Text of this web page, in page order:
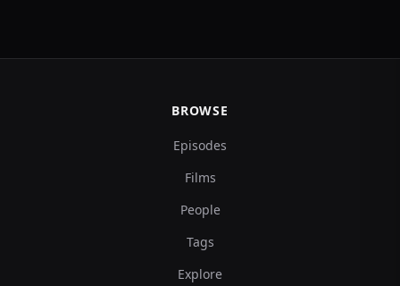
BROWSE
Episodes
Films
People
Tags
Explore